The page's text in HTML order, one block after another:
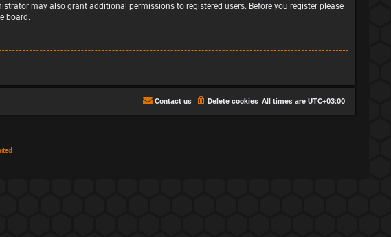
may also grant additional permissions to registered users. Before you register please
board.
All times are UTC+03:00
Delete cookies
Contact us